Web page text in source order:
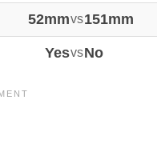
52mmvs151mm
YesvsNo